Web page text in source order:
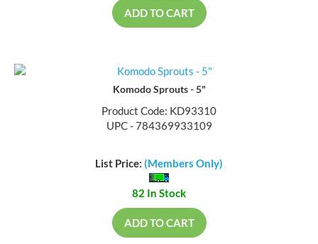
ADD TO CART
Komodo Sprouts - 5"
Product Code: KD93310
UPC - 784369933109
List Price: (Members Only)
82 In Stock
ADD TO CART